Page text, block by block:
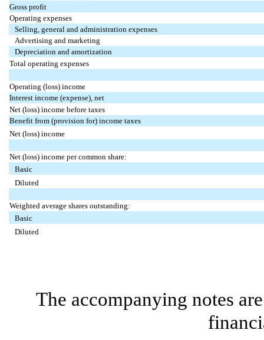
Gross profit
Operating expenses
Selling, general and administration expenses
Advertising and marketing
Depreciation and amortization
Total operating expenses
Operating (loss) income
Interest income (expense), net
Net (loss) income before taxes
Benefit from (provision for) income taxes
Net (loss) income
Net (loss) income per common share:
Basic
Diluted
Weighted average shares outstanding:
Basic
Diluted
The accompanying notes